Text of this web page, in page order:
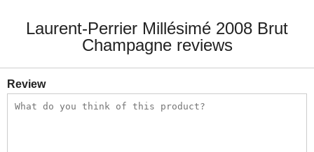
Laurent-Perrier Millésimé 2008 Brut
Champagne reviews
Review